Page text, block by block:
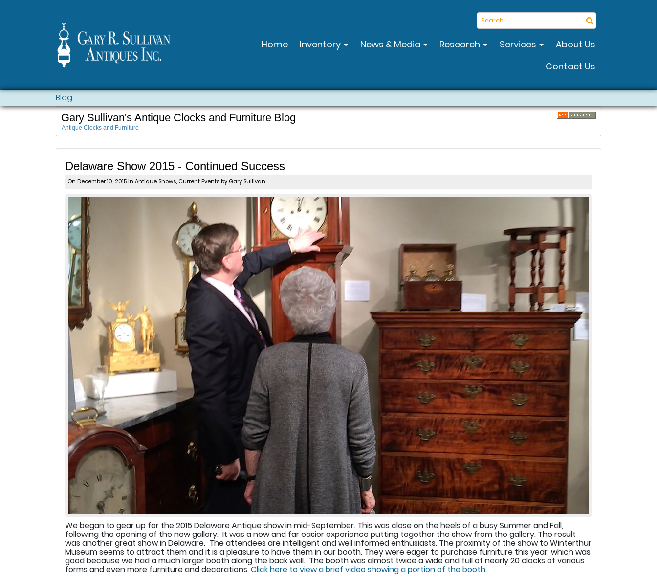
Search
Home Inventory News & Media Research Services
About Us
Contact Us
Blog
Gary Sullivan's Antique Clocks and Furniture Blog
Antique Clocks and Furniture
Delaware Show 2015 - Continued Success
On December 10, 2015 in Antique Shows Current Events by Gary Sullivan
We began to gear up for the 2015 Delaware Antique show in mid-September. This was close on the heels of a busy Summer and Fall,
following the opening of the new gallery. It was a new and far easier experience putting together the show from the gallery. The result
was another great show in Delaware. The attendees are intelligent and well informed enthusiasts. The proximity of the show to Winterthur
Museum seems to attract them and it is a pleasure to have them in our booth. They were eager to purchase furniture this year, which was
good because we had a much larger booth along the back wall. The booth was almost twice a wide and full of nearly 20 clocks of various
forms and even more furniture and decorations.Click here to view a brief video showing a portion of the booth.